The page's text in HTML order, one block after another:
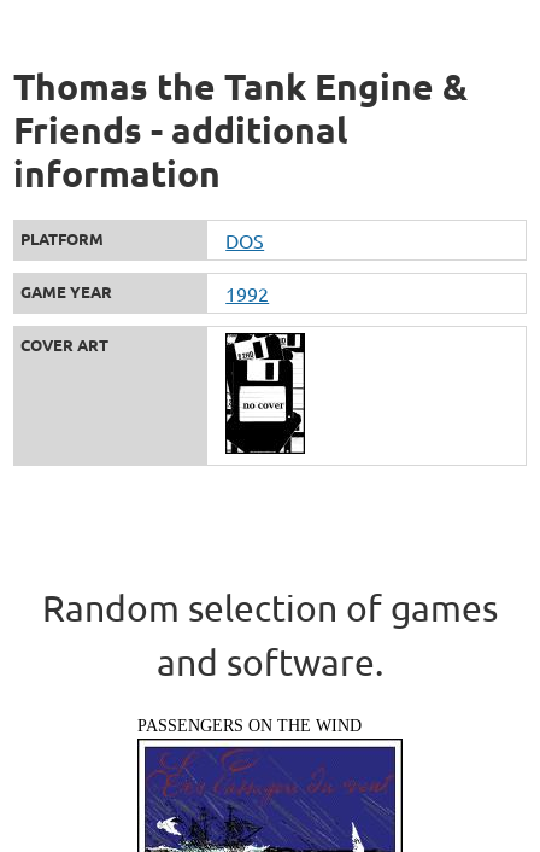
Thomas the Tank Engine &
Friends - additional
information
PLATFORM DOS
GAME YEAR 1992
COVER ART
Random selection of games
and software.
PASSENGERS ON THE WIND